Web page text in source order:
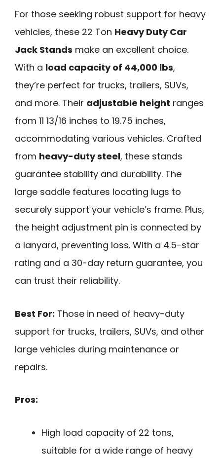
For those seeking robust support for heavy
vehicles, these 22 Ton Heavy Duty Car
Jack Stands make an excellent choice.
With a load capacity of 44,000 lbs,
they’re perfect for trucks, trailers, SUVs,
and more. Their adjustable height ranges
from 11 13/16 inches to 19.75 inches,
accommodating various vehicles. Crafted
from heavy-duty steel, these stands
guarantee stability and durability. The
large saddle features locating lugs to
securely support your vehicle’s frame. Plus,
the height adjustment pin is connected by
a lanyard, preventing loss. With a 4.5-star
rating and a 30-day return guarantee, you
can trust their reliability.
Best For: Those in need of heavy-duty
support for trucks, trailers, SUVs, and other
large vehicles during maintenance or
repairs.
Pros:
High load capacity of 22 tons,
suitable for a wide range of heavy